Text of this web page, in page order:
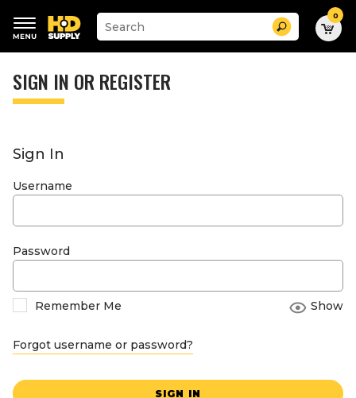
keywords
menu
Suggested
site
search
history
Search 0
SIGN IN OR REGISTER
Sign In
Username
Password
Remember Me Show
Forgot username or password?
SIGN IN